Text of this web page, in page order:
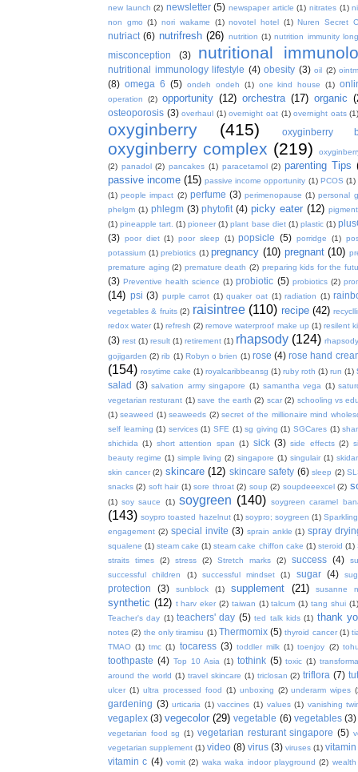
new launch (2) newsletter (5) newspaper article (1) nitrates (1)
non gmo (1) nori wakame (1) novotel hotel (1) Nuren Secret
nutriact (6) nutrifresh (26) nutrition (1) nutrition immunity
misconception (3) nutritional
nutritional immunology lifestyle (4) obesity (3) oil (2)
(8) omega 6 (5) ondeh ondeh (1) one kind house (1)
operation (2) opportunity (12) orchestra (17) organic
osteoporosis (3) overhaul (1) overnight oat (1) overnight oats
oxyginberry (415) oxyginberry
oxyginberry complex (219)
(2) panadol (2) pancakes (1) paracetamol (2) parenting Tips
passive income (15) passive income opportunity (1) PCOS (1)
(1) people impact (2) perfume (3) perimenopause (1) personal
phelgm (1) phlegm (3) phytofit (4) picky eater (12)
(1) pineapple tart. (1) pioneer (1) plant base diet (1) plastic (1)
(3) poor diet (1) poor sleep (1) popsicle (5) porridge (1)
potassium (1) prebiotics (1) pregnancy (10) pregnant (10)
premature aging (2) premature death (2) preparing kids for the
(3) Preventive health science (1) probiotic (5) probiotics (2)
(14) psi (3) purple carrot (1) quaker oat (1) radiation (1)
vegetables & fruits (2) raisintree (110) recipe (42)
redox water (1) refresh (2) remove waterproof make up (1) resilent
(3) rest (1) result (1) retirement (1) rhapsody (124)
gojigarden (2) rib (1) Robyn o brien (1) rose (4) rose hand
(154) rosytime cake (1) royalcaribbeansg (1) ruby roth (1) run (1)
salad (3) salvation army singapore (1) samantha vega (1)
vegetarian resturant (1) save the earth (2) scar (2) schooling vs
(1) seaweed (1) seaweeds (2) secret of the millionaire mind
self learning (1) services (1) SFE (1) sg giving (1) SGCares (1)
shichida (1) short attention span (1) sick (3) side effects (2)
beauty regime (1) simple living (2) singapore (1) singulair (1)
skin cancer (2) skincare (12) skincare safety (6) sleep (2)
snacks (2) soft hair (1) sore throat (2) soup (2) soupdeeexcel (2)
(1) soy sauce (1) soygreen (140) soygreen caramel
(143) soypro toasted hazelnut (1) soypro; soygreen (1)
engagement (2) special invite (3) sprain ankle (1) spray
squalene (1) steam cake (1) steam cake chiffon cake (1) steroid (1)
straits times
(2) stress (2) Stretch marks (2) success (4)
successful children
(1) successful mindset (1) sugar (4)
protection (3) sunblock (1) supplement (21) susanne
synthetic (12) t harv eker (2) taiwan (1) talcum (1) tang shui (1)
Teacher's day (1) teachers' day (5) ted talk kids (1) thank
notes (2) the only tiramisu (1) Thermomix (5) thyroid cancer (1)
TMAO (1) tmc (1) tocaress (3) toddler milk (1) toenjoy (2)
toothpaste (4) Top 10 Asia (1) tothink (5) toxic (1)
around the world (1) travel skincare (1) triclosan (2) triflora (7)
ulcer (1) ultra processed food (1) unboxing (2) underarm wipes
gardening (3) urticaria (1) vaccines (1) values (1) vanishing
vegaplex (3) vegecolor (29) vegetable (6) vegetables (3)
vegetarian food sg (1) vegetarian resturant singapore (5)
vegetarian supplement (1) video (8) virus (3) viruses (1) vitamin
vitamin c (4) vomit (2) waka waka indoor playground (2) wealth